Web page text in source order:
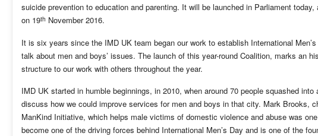
suicide prevention to education and parenting. It will be launched in Parliament today,
on 19th November 2016.
It is six years since the IMD UK team began our work to establish International
talk about men and boys’ issues. The launch of this year-round Coalition, marks an
structure to our work with others throughout the year.
IMD UK started in humble beginnings, in 2010, when around 70 people squashed
discuss how we could improve services for men and boys in that city. Mark Brooks,
ManKind Initiative, which helps male victims of domestic violence and abuse was
become one of the driving forces behind International Men’s Day and is one of the